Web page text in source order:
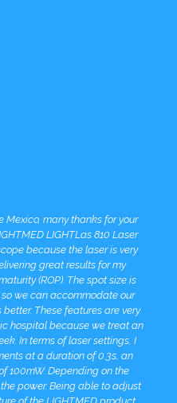
many thanks for your
LIGHTLas 810 Laser
because the laser is very
great results for my
(ROP). The spot size is
we can accommodate our
These features are very
hospital because we treat an
In terms of laser settings, I
at a duration of 0.3s, an
100mW. Depending on the
power. Being able to adjust